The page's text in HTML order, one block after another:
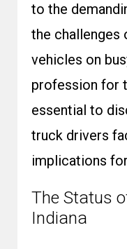
to the
the challenges
vehicles on
profession for
essential to
truck drivers
implications
The Status
Indiana